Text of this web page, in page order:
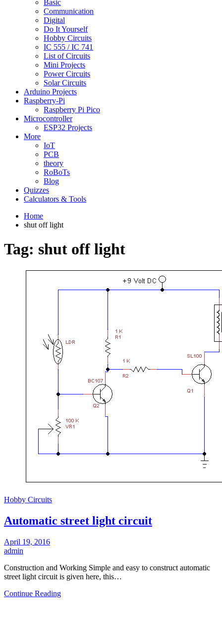
Basic
Communication
Digital
Do It Yourself
Hobby Circuits
IC 555 / IC 741
List of Circuits
Mini Projects
Power Circuits
Solar Circuits
Arduino Projects
Raspberry-Pi
Raspberry Pi Pico
Microcontroller
ESP32 Projects
More
IoT
PCB
theory
RoBoTs
Blog
Quizzes
Calculators & Tools
Home
shut off light
Tag: shut off light
Hobby Circuits
Automatic street light circuit
April 19, 2016
admin
Construction and Working Simple and easy to construct automatic
street light circuit is given here, this…
Continue Reading